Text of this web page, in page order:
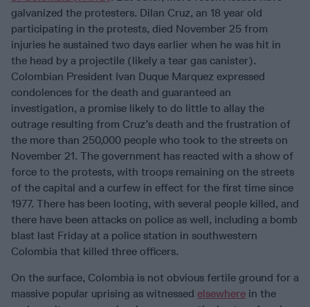
galvanized the protesters. Dilan Cruz, an 18 year old
participating in the protests, died November 25 from
injuries he sustained two days earlier when he was hit in
the head by a projectile (likely a tear gas canister).
Colombian President Ivan Duque Marquez expressed
condolences for the death and guaranteed an
investigation, a promise likely to do little to allay the
outrage resulting from Cruz’s death and the frustration of
the more than 250,000 people who took to the streets on
November 21. The government has reacted with a show of
force to the protests, with troops remaining on the streets
of the capital and a curfew in effect for the first time since
1977. There has been looting, with several people killed, and
there have been attacks on police as well, including a bomb
blast last Friday at a police station in southwestern
Colombia that killed three officers.
On the surface, Colombia is not obvious fertile ground for a
massive popular uprising as witnessed elsewhere in the